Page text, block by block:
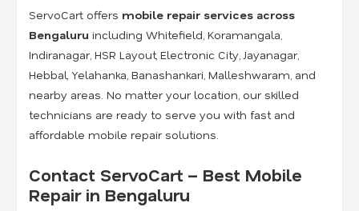
ServoCart offers mobile repair services across
Bengaluru including Whitefield, Koramangala,
Indiranagar, HSR Layout, Electronic City, Jayanagar,
Hebbal, Yelahanka, Banashankari, Malleshwaram, and
nearby areas. No matter your location, our skilled
technicians are ready to serve you with fast and
affordable mobile repair solutions.
Contact ServoCart – Best Mobile
Repair in Bengaluru